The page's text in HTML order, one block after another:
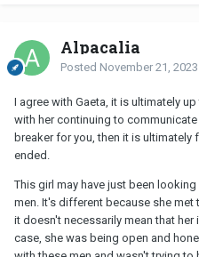
Alpacalia
Posted November 21, 2023
I agree with Gaeta, it is ultimately
with her continuing to communicate
breaker for you, then it is
ended.
This girl may have just been
men. It's different because she
it doesn't necessarily mean that her
case, she was being open and